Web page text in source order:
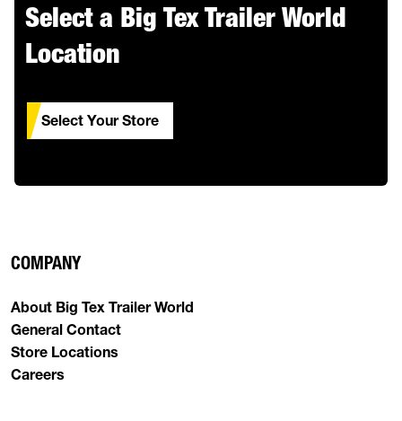
Select a Big Tex Trailer World
Location
Select Your Store
COMPANY
About Big Tex Trailer World
General Contact
Store Locations
Careers